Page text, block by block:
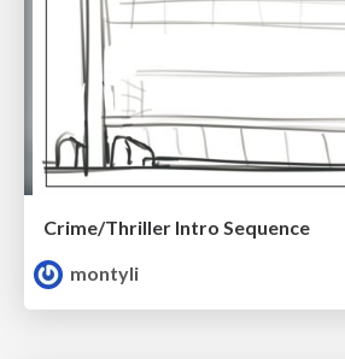
Crime/Thriller Intro Sequence
montyli